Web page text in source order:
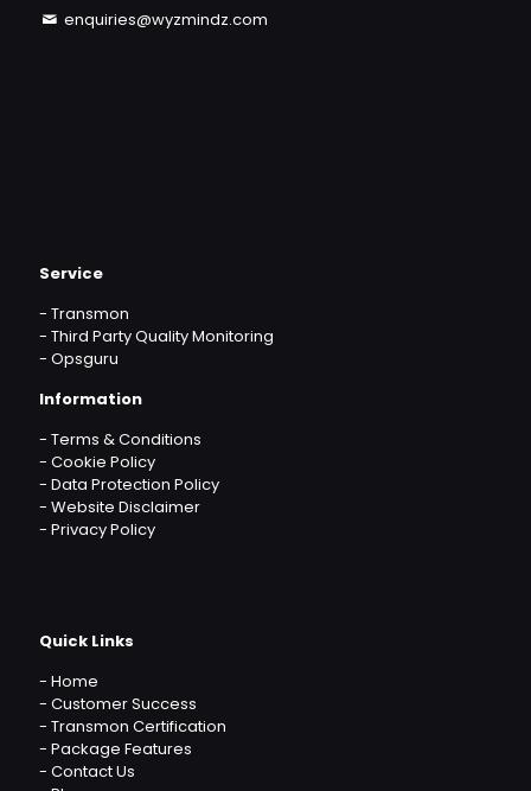
enquiries@wyzmindz.com
Service
- Transmon
- Third Party Quality Monitoring
- Opsguru
Information
- Terms & Conditions
- Cookie Policy
- Data Protection Policy
- Website Disclaimer
- Privacy Policy
Quick Links
- Home
- Customer Success
- Transmon Certification
- Package Features
- Contact Us